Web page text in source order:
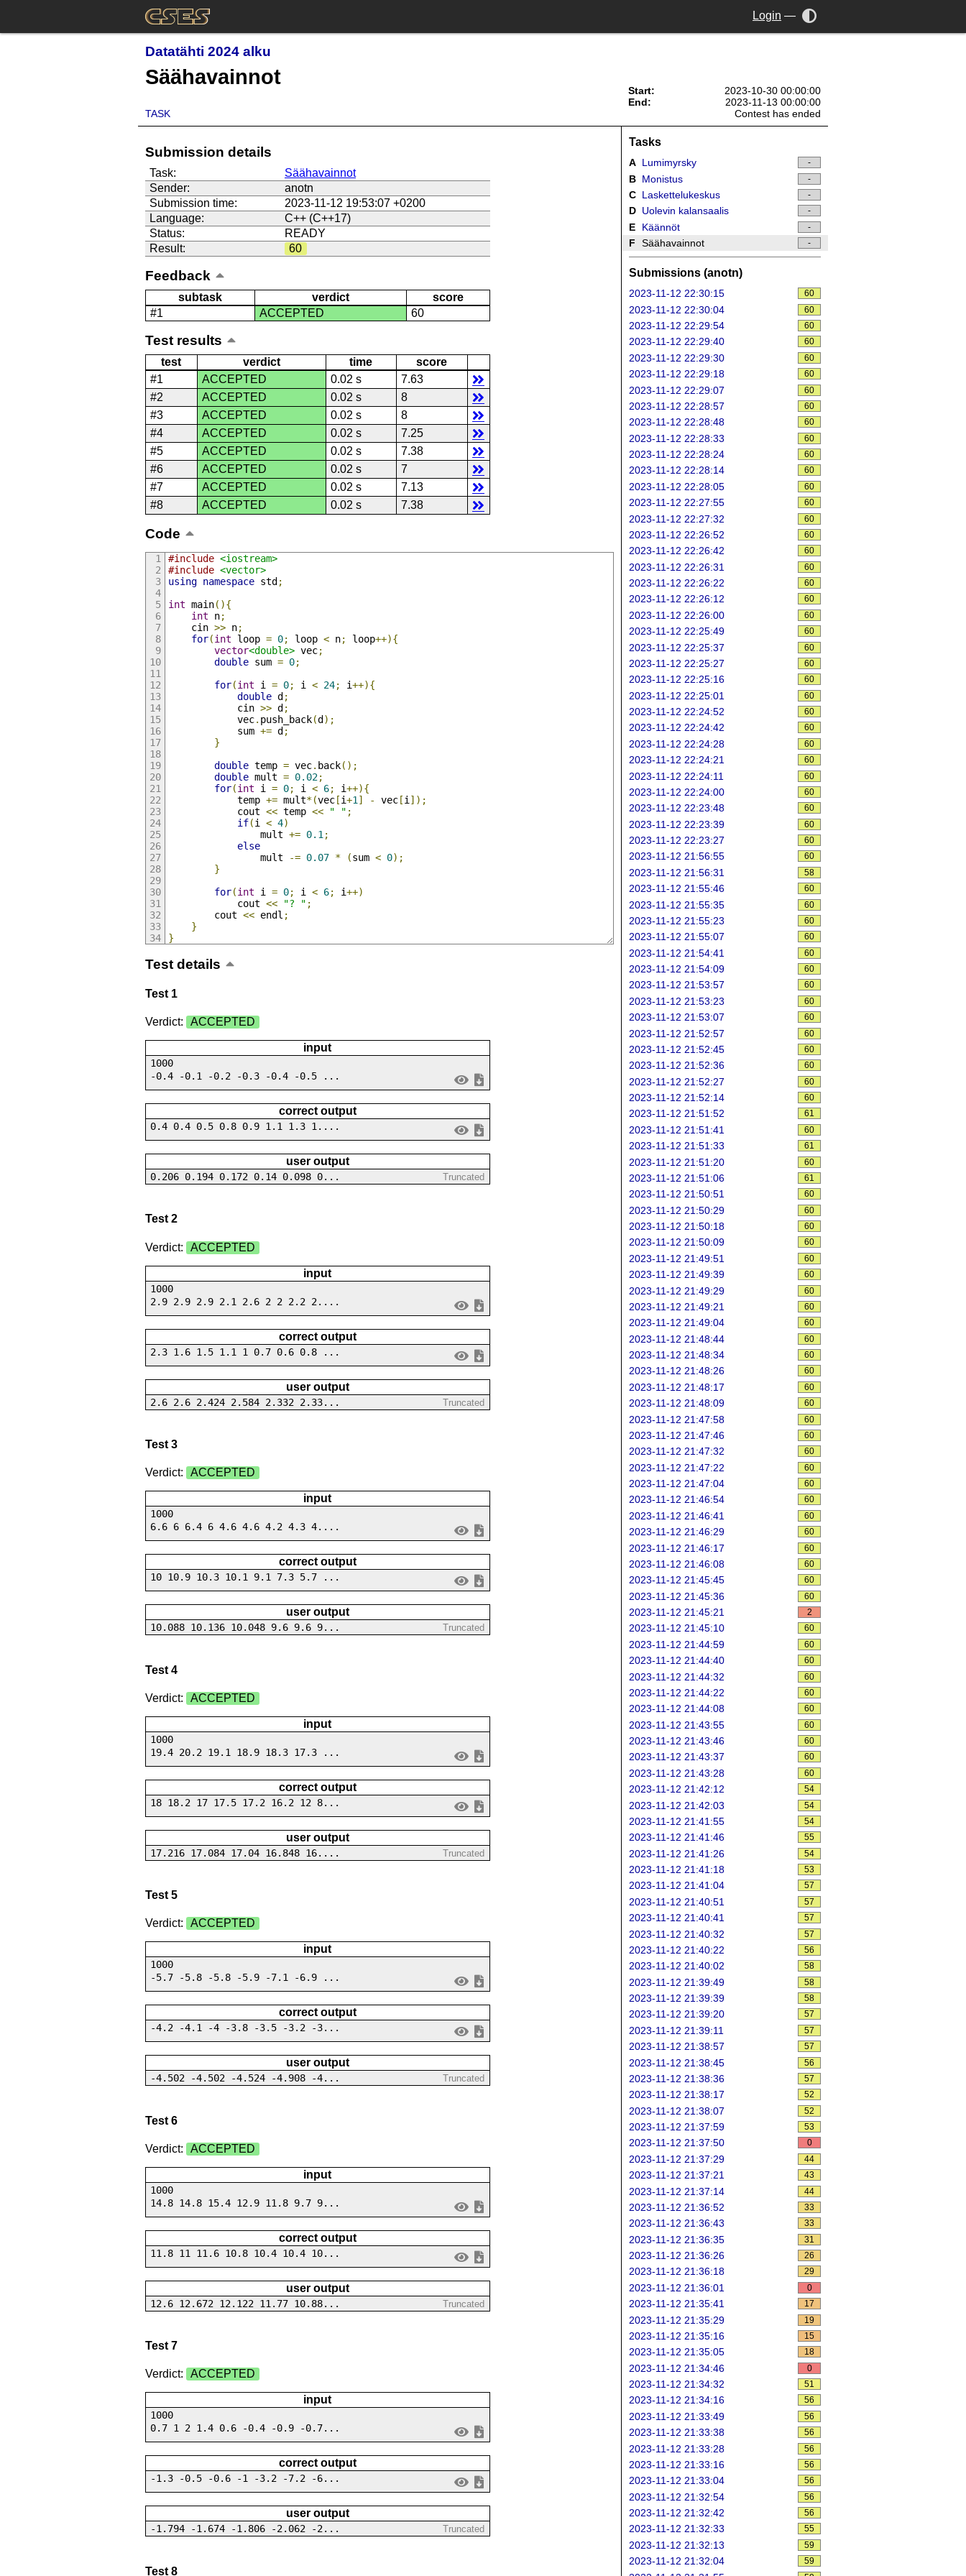
Login —
Datatähti 2024 alku
Säähavainnot
TASK
Start:
2023-10-30 00:00:00
End:
2023-11-13 00:00:00
Contest has ended
Submission details
Task:
Säähavainnot
Sender:
anotn
Submission time:
2023-11-12 19:53:07 +0200
Language:
C++ (C++17)
Status:
READY
Result:
60
Feedback
subtask verdict
score
#1
ACCEPTED 60
Test results
test verdict time
score
#1
ACCEPTED 0.02 s
7.63
#2
ACCEPTED 0.02 s
8
#3
ACCEPTED 0.02 s
8
#4
ACCEPTED 0.02 s
7.25
#5
ACCEPTED 0.02 s
7.38
#6
ACCEPTED 0.02 s
7
#7
ACCEPTED 0.02 s
7.13
#8
ACCEPTED 0.02 s 7.38
Code
#include <iostream>
#include <vector>
using namespace std ;
int main(){
int n;
    cin
>> n;
for(int loop = 0; loop < n; loop++){
vector<double> vec;
double sum = 0;
for(int i = 0; i < 24; i++){
double d ;
            cin
>> d ;
            vec
. push_back(d );
            sum
+= d ;
}
double temp = vec. back();
double mult = 0.02;
for(int i = 0; i < 6; i++){
            temp
+= mult*(vec[i+1] - vec[i]);
            cout
<< temp << " " ;
if(i < 4)
                mult
+= 0.1;
else
                mult
-= 0.07 * (sum < 0);
}
for(int i = 0; i < 6; i++)
            cout
<< "? " ;
        cout
<< endl ;
}
}
Test details
Test 1
Verdict: ACCEPTED
input
1000
-0.4 -0.1 -0.2 -0.3 -0.4 -0.5 ...
correct output
0.4 0.4 0.5 0.8 0.9 1.1 1.3 1....
user output
0.206 0.194 0.172 0.14 0.098 0... Truncated
Test 2
Verdict: ACCEPTED
input
1000
2.9 2.9 2.9 2.1 2.6 2 2 2.2 2....
correct output
2.3 1.6 1.5 1.1 1 0.7 0.6 0.8 ...
user output
2.6 2.6 2.424 2.584 2.332 2.33... Truncated
Test 3
Verdict: ACCEPTED
input
1000
6.6 6 6.4 6 4.6 4.6 4.2 4.3 4....
correct output
10 10.9 10.3 10.1 9.1 7.3 5.7 ...
user output
10.088 10.136 10.048 9.6 9.6 9... Truncated
Test 4
Verdict: ACCEPTED
input
1000
19.4 20.2 19.1 18.9 18.3 17.3 ...
correct output
18 18.2 17 17.5 17.2 16.2 12 8...
user output
17.216 17.084 17.04 16.848 16.... Truncated
Test 5
Verdict: ACCEPTED
input
1000
-5.7 -5.8 -5.8 -5.9 -7.1 -6.9 ...
correct output
-4.2 -4.1 -4 -3.8 -3.5 -3.2 -3...
user output
-4.502 -4.502 -4.524 -4.908 -4... Truncated
Test 6
Verdict: ACCEPTED
input
1000
14.8 14.8 15.4 12.9 11.8 9.7 9...
correct output
11.8 11 11.6 10.8 10.4 10.4 10...
user output
12.6 12.672 12.122 11.77 10.88... Truncated
Test 7
Verdict: ACCEPTED
input
1000
0.7 1 2 1.4 0.6 -0.4 -0.9 -0.7...
correct output
-1.3 -0.5 -0.6 -1 -3.2 -7.2 -6...
user output
-1.794 -1.674 -1.806 -2.062 -2... Truncated
Test 8
Tasks
A Lumimyrsky -
B Monistus -
C Laskettelukeskus -
D Uolevin kalansaalis -
E Käännöt -
F Säähavainnot -
Submissions (anotn)
2023-11-12 22:30:15 60
2023-11-12 22:30:04 60
2023-11-12 22:29:54 60
2023-11-12 22:29:40 60
2023-11-12 22:29:30 60
2023-11-12 22:29:18 60
2023-11-12 22:29:07 60
2023-11-12 22:28:57 60
2023-11-12 22:28:48 60
2023-11-12 22:28:33 60
2023-11-12 22:28:24 60
2023-11-12 22:28:14 60
2023-11-12 22:28:05 60
2023-11-12 22:27:55 60
2023-11-12 22:27:32 60
2023-11-12 22:26:52 60
2023-11-12 22:26:42 60
2023-11-12 22:26:31 60
2023-11-12 22:26:22 60
2023-11-12 22:26:12 60
2023-11-12 22:26:00 60
2023-11-12 22:25:49 60
2023-11-12 22:25:37 60
2023-11-12 22:25:27 60
2023-11-12 22:25:16 60
2023-11-12 22:25:01 60
2023-11-12 22:24:52 60
2023-11-12 22:24:42 60
2023-11-12 22:24:28 60
2023-11-12 22:24:21 60
2023-11-12 22:24:11 60
2023-11-12 22:24:00 60
2023-11-12 22:23:48 60
2023-11-12 22:23:39 60
2023-11-12 22:23:27 60
2023-11-12 21:56:55 60
2023-11-12 21:56:31 58
2023-11-12 21:55:46 60
2023-11-12 21:55:35 60
2023-11-12 21:55:23 60
2023-11-12 21:55:07 60
2023-11-12 21:54:41 60
2023-11-12 21:54:09 60
2023-11-12 21:53:57 60
2023-11-12 21:53:23 60
2023-11-12 21:53:07 60
2023-11-12 21:52:57 60
2023-11-12 21:52:45 60
2023-11-12 21:52:36 60
2023-11-12 21:52:27 60
2023-11-12 21:52:14 60
2023-11-12 21:51:52 61
2023-11-12 21:51:41 60
2023-11-12 21:51:33 61
2023-11-12 21:51:20 60
2023-11-12 21:51:06 61
2023-11-12 21:50:51 60
2023-11-12 21:50:29 60
2023-11-12 21:50:18 60
2023-11-12 21:50:09 60
2023-11-12 21:49:51 60
2023-11-12 21:49:39 60
2023-11-12 21:49:29 60
2023-11-12 21:49:21 60
2023-11-12 21:49:04 60
2023-11-12 21:48:44 60
2023-11-12 21:48:34 60
2023-11-12 21:48:26 60
2023-11-12 21:48:17 60
2023-11-12 21:48:09 60
2023-11-12 21:47:58 60
2023-11-12 21:47:46 60
2023-11-12 21:47:32 60
2023-11-12 21:47:22 60
2023-11-12 21:47:04 60
2023-11-12 21:46:54 60
2023-11-12 21:46:41 60
2023-11-12 21:46:29 60
2023-11-12 21:46:17 60
2023-11-12 21:46:08 60
2023-11-12 21:45:45 60
2023-11-12 21:45:36 60
2023-11-12 21:45:21 2
2023-11-12 21:45:10 60
2023-11-12 21:44:59 60
2023-11-12 21:44:40 60
2023-11-12 21:44:32 60
2023-11-12 21:44:22 60
2023-11-12 21:44:08 60
2023-11-12 21:43:55 60
2023-11-12 21:43:46 60
2023-11-12 21:43:37 60
2023-11-12 21:43:28 60
2023-11-12 21:42:12 54
2023-11-12 21:42:03 54
2023-11-12 21:41:55 54
2023-11-12 21:41:46 55
2023-11-12 21:41:26 54
2023-11-12 21:41:18 53
2023-11-12 21:41:04 57
2023-11-12 21:40:51 57
2023-11-12 21:40:41 57
2023-11-12 21:40:32 57
2023-11-12 21:40:22 56
2023-11-12 21:40:02 58
2023-11-12 21:39:49 58
2023-11-12 21:39:39 58
2023-11-12 21:39:20 57
2023-11-12 21:39:11 57
2023-11-12 21:38:57 57
2023-11-12 21:38:45 56
2023-11-12 21:38:36 57
2023-11-12 21:38:17 52
2023-11-12 21:38:07 52
2023-11-12 21:37:59 53
2023-11-12 21:37:50 0
2023-11-12 21:37:29 44
2023-11-12 21:37:21 43
2023-11-12 21:37:14 44
2023-11-12 21:36:52 33
2023-11-12 21:36:43 33
2023-11-12 21:36:35 31
2023-11-12 21:36:26 26
2023-11-12 21:36:18 29
2023-11-12 21:36:01 0
2023-11-12 21:35:41 17
2023-11-12 21:35:29 19
2023-11-12 21:35:16 15
2023-11-12 21:35:05 18
2023-11-12 21:34:46 0
2023-11-12 21:34:32 51
2023-11-12 21:34:16 56
2023-11-12 21:33:49 56
2023-11-12 21:33:38 56
2023-11-12 21:33:28 56
2023-11-12 21:33:16 56
2023-11-12 21:33:04 56
2023-11-12 21:32:54 56
2023-11-12 21:32:42 56
2023-11-12 21:32:33 55
2023-11-12 21:32:13 59
2023-11-12 21:32:04 59